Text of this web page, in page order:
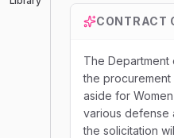
CONTRACT
The Department
the
aside for
various defense
the solicitation